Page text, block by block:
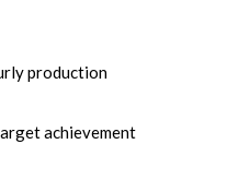
production
achievement